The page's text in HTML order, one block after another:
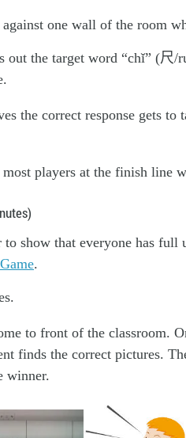
one wall of the room
out the target word “chǐ” (
the correct response gets to
players at the finish line
show that everyone has full
.
to front of the classroom.
finds the correct pictures.
winner.